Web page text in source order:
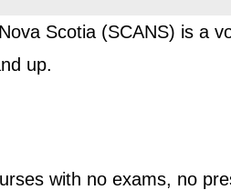
Scotia (SCANS) is
up.
with no exams, no